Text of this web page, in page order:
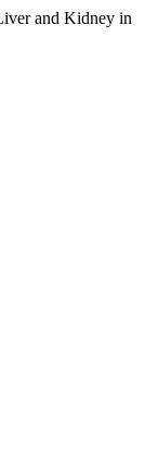
and Kidney in